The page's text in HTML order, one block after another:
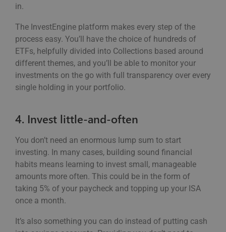
in.
The InvestEngine platform makes every step of the
process easy. You’ll have the choice of hundreds of
ETFs, helpfully divided into Collections based around
different themes, and you’ll be able to monitor your
investments on the go with full transparency over every
single holding in your portfolio.
4. Invest little-and-often
You don’t need an enormous lump sum to start
investing. In many cases, building sound financial
habits means learning to invest small, manageable
amounts more often. This could be in the form of
taking 5% of your paycheck and topping up your ISA
once a month.
It’s also something you can do instead of putting cash